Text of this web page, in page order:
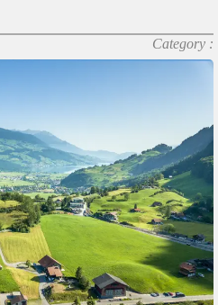
Category :